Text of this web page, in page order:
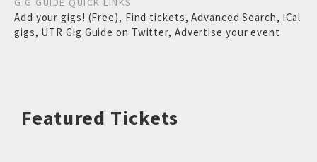
Add your gigs! (Free), Find tickets,Advanced Search, iCal
gigs, UTR Gig Guide on Twitter, Advertise your event
Featured Tickets